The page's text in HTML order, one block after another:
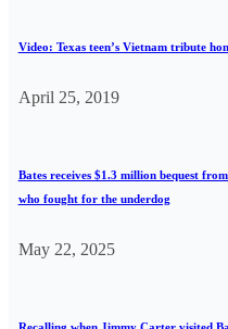
Video: Texas teen’s Vietnam tribute
April 25, 2019
Bates receives $1.3 million bequest
who fought for the underdog
May 22, 2025